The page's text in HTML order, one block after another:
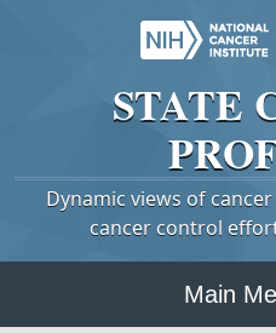
STATE
Dynamic views of
cancer control
Main